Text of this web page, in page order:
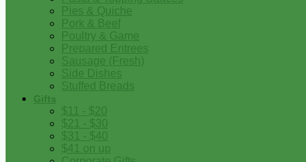
Pies & Quiche
Pork & Beef
Poultry & Game
Prepared Entrees
Sausage (Fresh)
Side Dishes
Stuffed Breads
Gifts
$11 - $20
$21 - $30
$31 - $40
$41 on up